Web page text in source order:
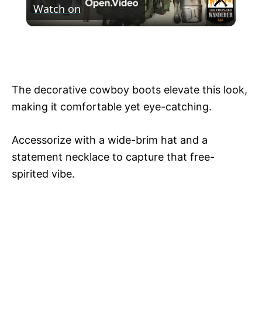
l
y
i
Watch on
The decorative cowboy boots elevate this look,
making it comfortable yet eye-catching.
Accessorize with a wide-brim hat and a
statement necklace to capture that free-
spirited vibe.